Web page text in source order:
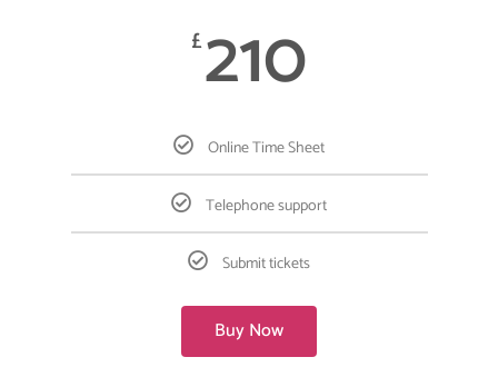
£210
Online Time Sheet
Telephone support
Submit tickets
Buy Now